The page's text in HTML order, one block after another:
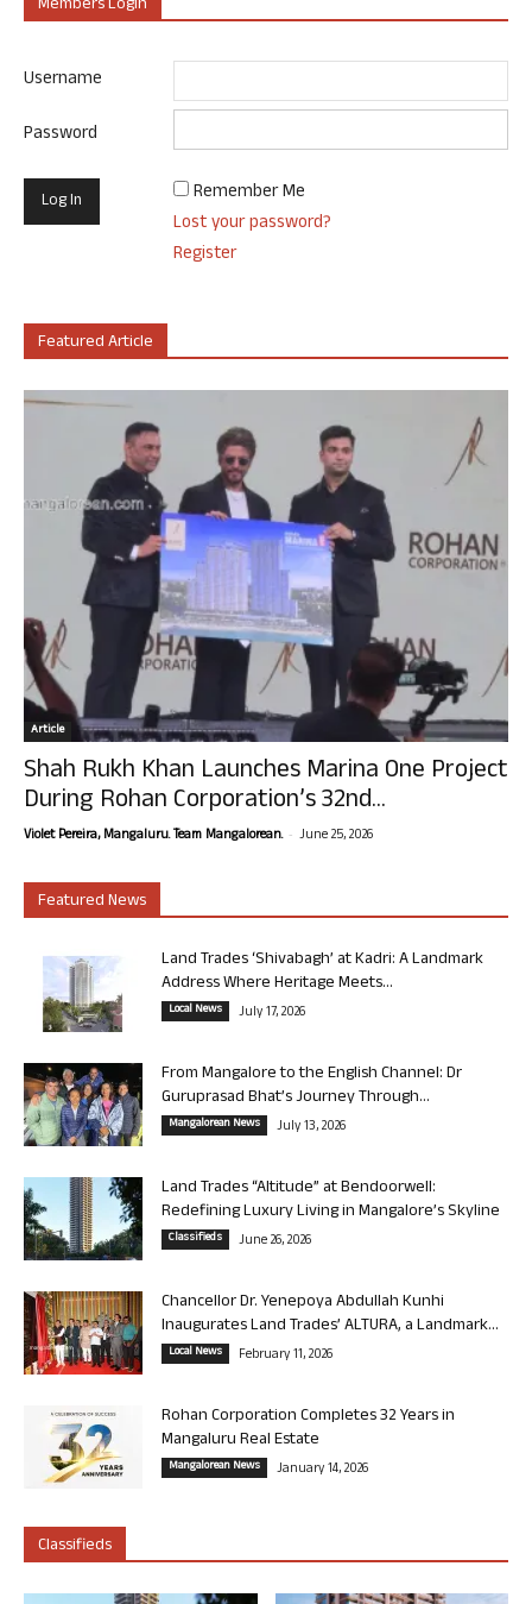
Members Login
Username
Password
Remember Me
Lost your password?
Register
Featured Article
Article
Shah Rukh Khan Launches Marina One Project
During Rohan Corporation’s 32nd...
Violet Pereira, Mangaluru. Team Mangalorean. - June 25, 2026
Featured News
Land Trades ‘Shivabagh’ at Kadri: A Landmark
Address Where Heritage Meets...
Local News July 17, 2026
From Mangalore to the English Channel: Dr
Guruprasad Bhat’s Journey Through...
Mangalorean News July 13, 2026
Land Trades “Altitude” at Bendoorwell:
Redefining Luxury Living in Mangalore’s Skyline
Classifieds June 26, 2026
Chancellor Dr. Yenepoya Abdullah Kunhi
Inaugurates Land Trades’ ALTURA, a Landmark...
Local News February 11, 2026
Rohan Corporation Completes 32 Years in
Mangaluru Real Estate
Mangalorean News January 14, 2026
Classifieds